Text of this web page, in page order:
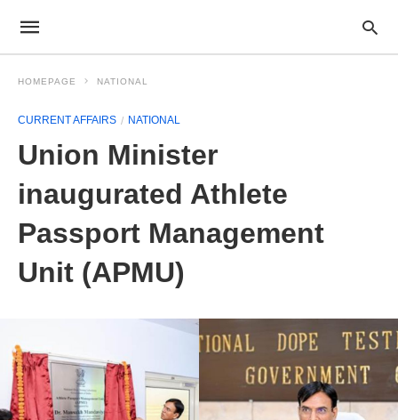
HOMEPAGE NATIONAL
CURRENT AFFAIRS NATIONAL
Union Minister
inaugurated Athlete
Passport Management
Unit (APMU)